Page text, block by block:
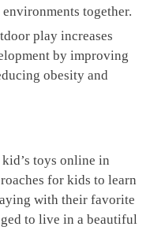
together.
play increases
by improving
obesity and
toys online in
for kids to learn
with their favorite
to live in a beautiful